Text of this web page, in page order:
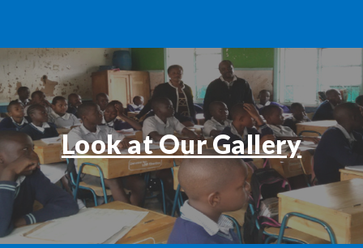
Look at Our Gallery